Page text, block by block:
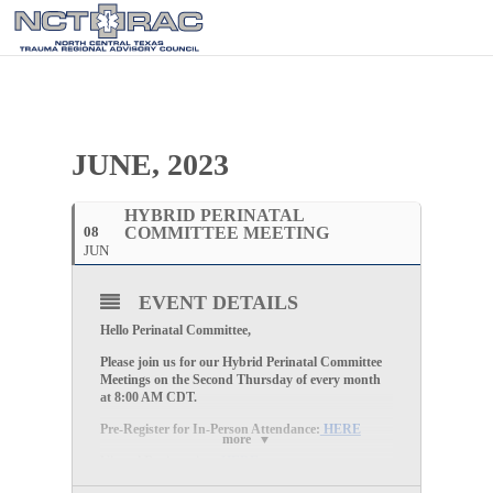
JUNE, 2023
08
JUN
HYBRID PERINATAL
COMMITTEE MEETING
more
EVENT DETAILS
Hello Perinatal Committee,
Please join us for our Hybrid Perinatal Committee
Meetingson theSecond Thursday of every month
at 8:00 AM CDT.
Pre-Register for In-Person Attendance: HERE